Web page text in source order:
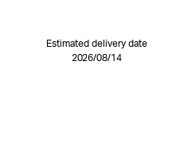
Estimated delivery date
2026/08/14